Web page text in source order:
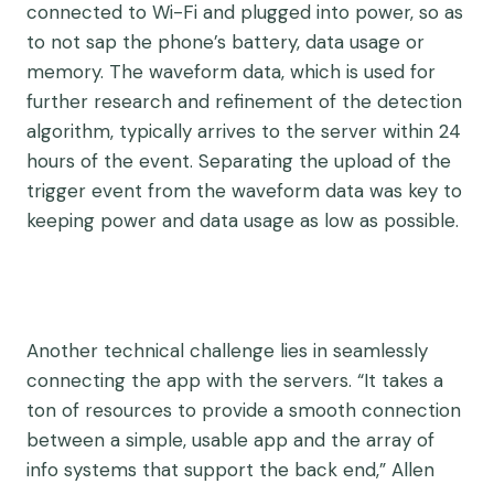
connected to Wi-Fi and plugged into power, so as
to not sap the phone’s battery, data usage or
memory. The waveform data, which is used for
further research and refinement of the detection
algorithm, typically arrives to the server within 24
hours of the event. Separating the upload of the
trigger event from the waveform data was key to
keeping power and data usage as low as possible.
Another technical challenge lies in seamlessly
connecting the app with the servers. “It takes a
ton of resources to provide a smooth connection
between a simple, usable app and the array of
info systems that support the back end,” Allen